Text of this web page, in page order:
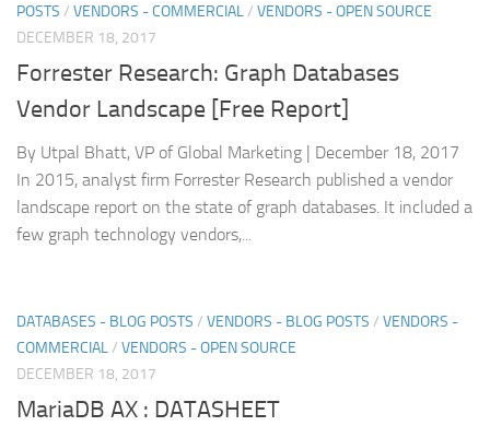
POSTS / VENDORS - COMMERCIAL/ VENDORS - OPEN SOURCE
DECEMBER 18, 2017
Forrester Research: Graph Databases
Vendor Landscape [Free Report]
By Utpal Bhatt, VP of Global Marketing | December 18, 2017
In 2015, analyst firm Forrester Research published a vendor
landscape report on the state of graph databases. It included a
few graph technology vendors,...
DATABASES - BLOG POSTS / VENDORS - BLOG POSTS / VENDORS -
COMMERCIAL/ VENDORS - OPEN SOURCE
DECEMBER 18, 2017
MariaDB AX : DATASHEET